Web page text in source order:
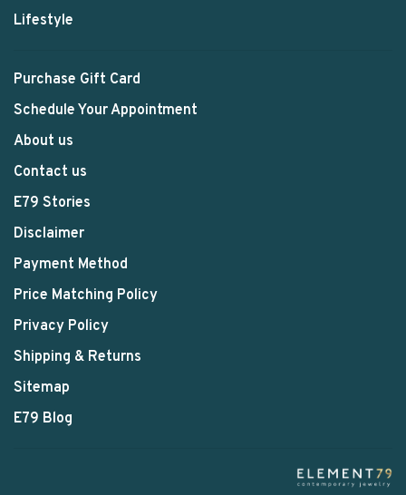
Lifestyle
Purchase Gift Card
Schedule Your Appointment
About us
Contact us
E79 Stories
Disclaimer
Payment Method
Price Matching Policy
Privacy Policy
Shipping & Returns
Sitemap
E79 Blog